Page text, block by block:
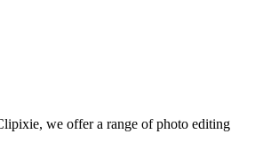
we offer a range of photo editing